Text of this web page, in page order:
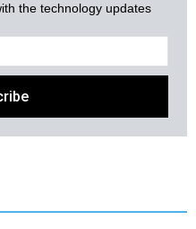
the technology updates